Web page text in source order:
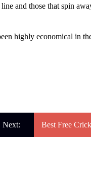
and those that spin
highly economical in
Next: